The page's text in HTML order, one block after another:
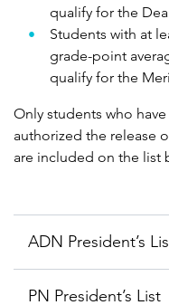
qualify for the
Students with at
grade-point
qualify for the
Only students who
authorized the release
are included on the list
ADN President’s
PN President’s List